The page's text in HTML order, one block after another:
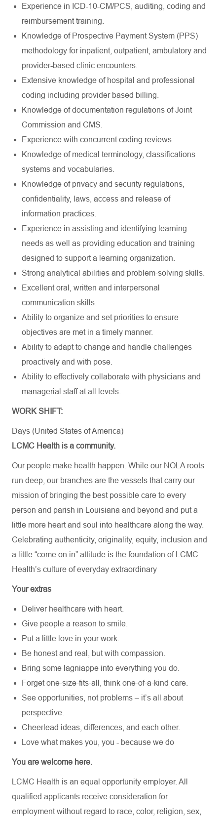
Experience in ICD-10-CM/PCS, auditing, coding and
reimbursement training.
Knowledge of Prospective Payment System (PPS)
methodology for inpatient, outpatient, ambulatory and
provider-based clinic encounters.
Extensive knowledge of hospital and professional
coding including provider based billing.
Knowledge of documentation regulations of Joint
Commission and CMS.
Experience with concurrent coding reviews.
Knowledge of medical terminology, classifications
systems and vocabularies.
Knowledge of privacy and security regulations,
confidentiality, laws, access and release of
information practices.
Experience in assisting and identifying learning
needs as well as providing education and training
designed to support a learning organization.
Strong analytical abilities and problem-solving skills.
Excellent oral, written and interpersonal
communication skills.
Ability to organize and set priorities to ensure
objectives are met in a timely manner.
Ability to adapt to change and handle challenges
proactively and with pose.
Ability to effectively collaborate with physicians and
managerial staff at all levels.
WORK SHIFT:
Days (United States of America)
LCMC Health is a community.
Our people make health happen. While our NOLA roots
run deep, our branches are the vessels that carry our
mission of bringing the best possible care to every
person and parish in Louisiana and beyond and put a
little more heart and soul into healthcare along the way.
Celebrating authenticity, originality, equity, inclusion and
a little “come on in” attitude is the foundation of LCMC
Health’s culture of everyday extraordinary
Your extras
Deliver healthcare with heart.
Give people a reason to smile.
Put a little love in your work.
Be honest and real, but with compassion.
Bring some lagniappe into everything you do.
Forget one-size-fits-all, think one-of-a-kind care.
See opportunities, not problems – it’s all about
perspective.
Cheerlead ideas, differences, and each other.
Love what makes you, you - because we do
You are welcome here.
LCMC Health is an equal opportunity employer. All
qualified applicants receive consideration for
employment without regard to race, color, religion, sex,